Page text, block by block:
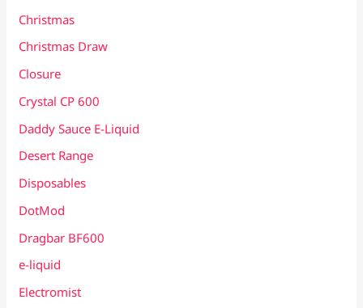
Christmas
Christmas Draw
Closure
Crystal CP 600
Daddy Sauce E-Liquid
Desert Range
Disposables
DotMod
Dragbar BF600
e-liquid
Electromist